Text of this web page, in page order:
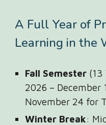
A Full Year of
Learning in the
Fall Semester (13
2026 – December
November 24 for
Winter Break: